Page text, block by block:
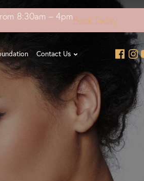
8:30am – 4pmBook Today
Contact Us